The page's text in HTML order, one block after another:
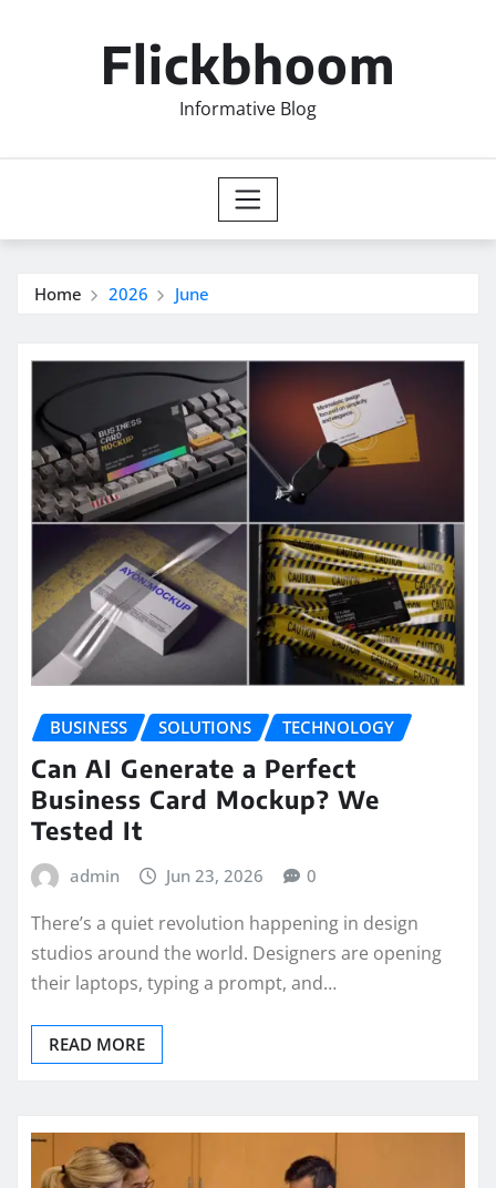
Flickbhoom
Informative Blog
Home 2026 June
BUSINESS SOLUTIONS TECHNOLOGY
Can AI Generate a Perfect
Business Card Mockup? We
Tested It
admin Jun 23, 2026 0
There’s a quiet revolution happening in design
studios around the world. Designers are opening
their laptops, typing a prompt, and…
READ MORE